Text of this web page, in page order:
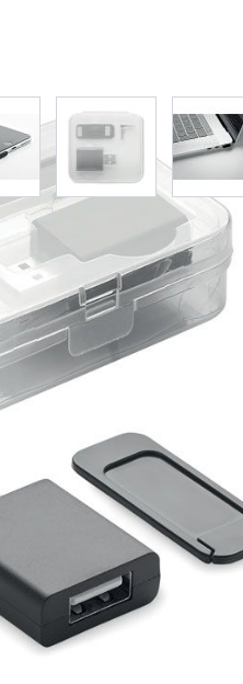
View larger image